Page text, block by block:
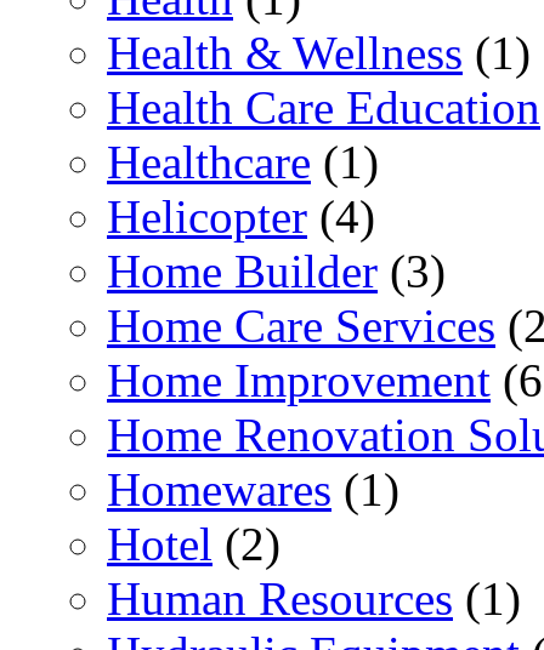
Health & Wellness (1)
Health Care Education
Healthcare (1)
Helicopter (4)
Home Builder (3)
Home Care Services
Home Improvement
Home Renovation
Homewares (1)
Hotel (2)
Human Resources (1)